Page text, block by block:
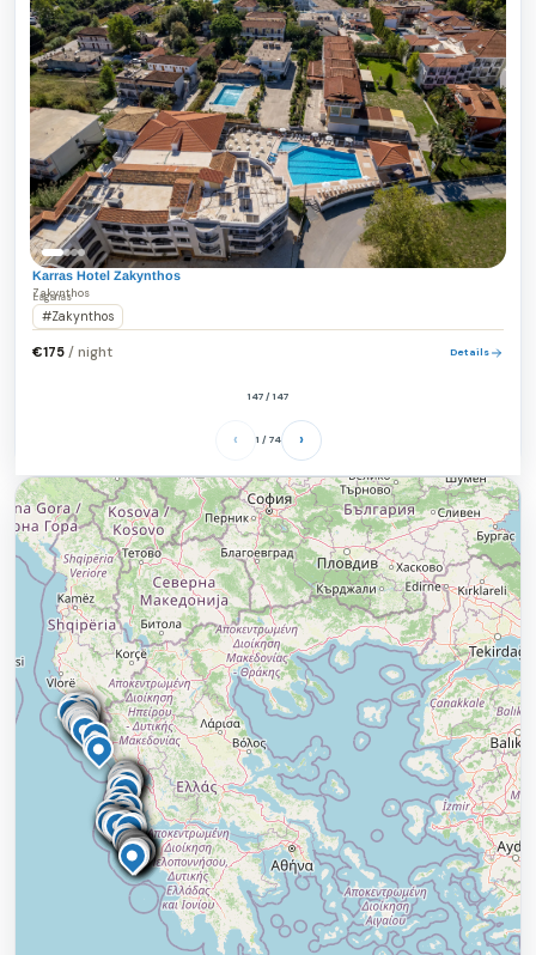
Karras Hotel Zakynthos
Zakynthos
Laganas
#Zakynthos
€175 / night Details
147 / 147
‹ 1 / 74 ›